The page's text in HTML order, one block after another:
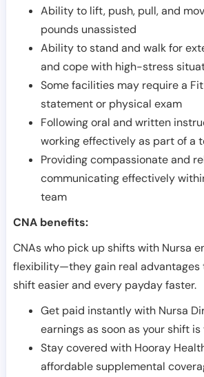
Ability to lift, push, pull, and
pounds unassisted
Ability to stand and walk for
and cope with high-stress
Some facilities may require a
statement or physical exam
Following oral and written
working effectively as part of a
Providing compassionate and
communicating effectively
team
CNA benefits:
CNAs who pick up shifts with Nursa
flexibility—they gain real advantages
shift easier and every payday faster.
Get paid instantly with Nursa
earnings as soon as your shift
Stay covered with Hooray
affordable supplemental